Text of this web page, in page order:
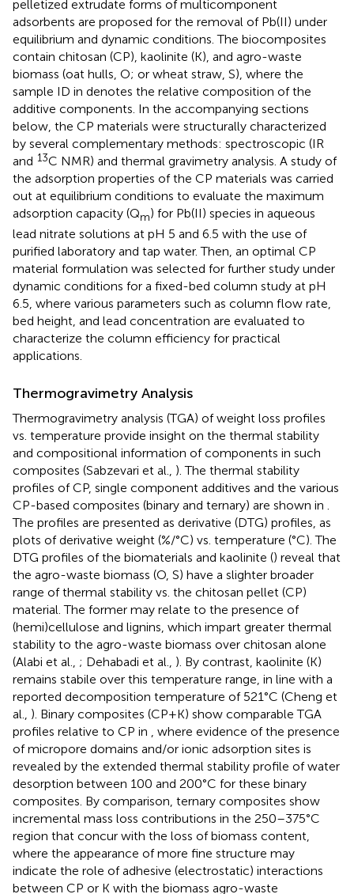
pelletized extrudate forms of multicomponent
adsorbents are proposed for the removal of Pb(II) under
equilibrium and dynamic conditions. The biocomposites
contain chitosan (CP), kaolinite (K), and agro-waste
biomass (oat hulls, O; or wheat straw, S), where the
sample ID in denotes the relative composition of the
additive components. In the accompanying sections
below, the CP materials were structurally characterized
by several complementary methods: spectroscopic (IR
and 13C NMR) and thermal gravimetry analysis. A study of
the adsorption properties of the CP materials was carried
out at equilibrium conditions to evaluate the maximum
adsorption capacity (Qm) for Pb(II) species in aqueous
lead nitrate solutions at pH 5 and 6.5 with the use of
purified laboratory and tap water. Then, an optimal CP
material formulation was selected for further study under
dynamic conditions for a fixed-bed column study at pH
6.5, where various parameters such as column flow rate,
bed height, and lead concentration are evaluated to
characterize the column efficiency for practical
applications.
Thermogravimetry Analysis
Thermogravimetry analysis (TGA) of weight loss profiles
vs. temperature provide insight on the thermal stability
and compositional information of components in such
composites (Sabzevari et al., ). The thermal stability
profiles of CP, single component additives and the various
CP-based composites (binary and ternary) are shown in .
The profiles are presented as derivative (DTG) profiles, as
plots of derivative weight (%/°C) vs. temperature (°C). The
DTG profiles of the biomaterials and kaolinite () reveal that
the agro-waste biomass (O, S) have a slighter broader
range of thermal stability vs. the chitosan pellet (CP)
material. The former may relate to the presence of
(hemi)cellulose and lignins, which impart greater thermal
stability to the agro-waste biomass over chitosan alone
(Alabi et al., ; Dehabadi et al., ). By contrast, kaolinite (K)
remains stabile over this temperature range, in line with a
reported decomposition temperature of 521°C (Cheng et
al., ). Binary composites (CP+K) show comparable TGA
profiles relative to CP in , where evidence of the presence
of micropore domains and/or ionic adsorption sites is
revealed by the extended thermal stability profile of water
desorption between 100 and 200°C for these binary
composites. By comparison, ternary composites show
incremental mass loss contributions in the 250–375°C
region that concur with the loss of biomass content,
where the appearance of more fine structure may
indicate the role of adhesive (electrostatic) interactions
between CP or K with the biomass agro-waste